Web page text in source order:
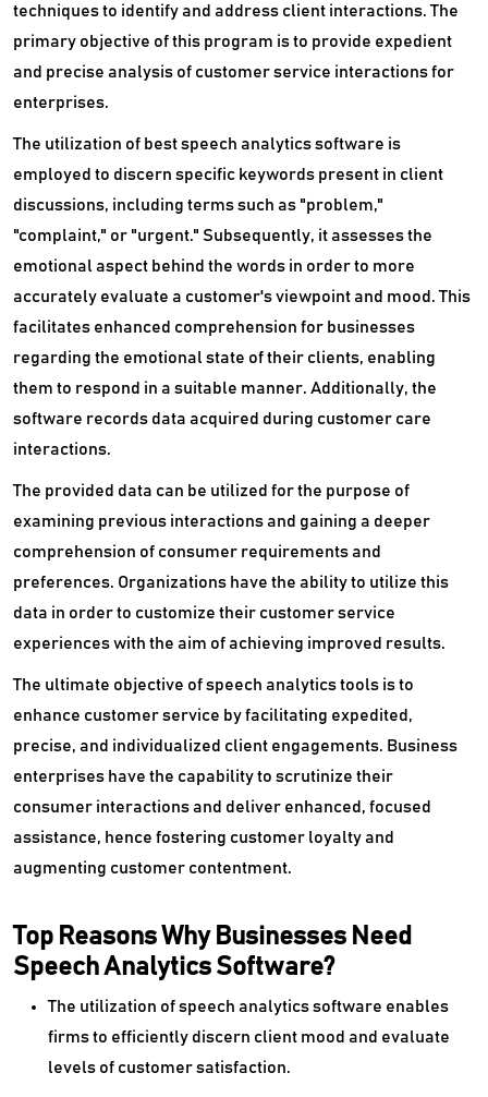
techniques to identify and address client interactions. The
primary objective of this program is to provide expedient
and precise analysis of customer service interactions for
enterprises.
The utilization of best speech analytics software is
employed to discern specific keywords present in client
discussions, including terms such as "problem,"
"complaint," or "urgent." Subsequently, it assesses the
emotional aspect behind the words in order to more
accurately evaluate a customer's viewpoint and mood. This
facilitates enhanced comprehension for businesses
regarding the emotional state of their clients, enabling
them to respond in a suitable manner. Additionally, the
software records data acquired during customer care
interactions.
The provided data can be utilized for the purpose of
examining previous interactions and gaining a deeper
comprehension of consumer requirements and
preferences. Organizations have the ability to utilize this
data in order to customize their customer service
experiences with the aim of achieving improved results.
The ultimate objective of speech analytics tools is to
enhance customer service by facilitating expedited,
precise, and individualized client engagements. Business
enterprises have the capability to scrutinize their
consumer interactions and deliver enhanced, focused
assistance, hence fostering customer loyalty and
augmenting customer contentment.
Top Reasons Why Businesses Need
Speech Analytics Software?
The utilization of speech analytics software enables
firms to efficiently discern client mood and evaluate
levels of customer satisfaction.